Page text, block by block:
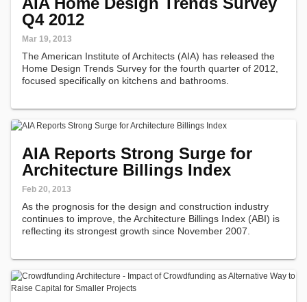
Q4 2012
Mar 19, 2013
The American Institute of Architects (AIA) has released the
Home Design Trends Survey for the fourth quarter of 2012,
focused specifically on kitchens and bathrooms.
AIA Reports Strong Surge for
Architecture Billings Index
Feb 20, 2013
As the prognosis for the design and construction industry
continues to improve, the Architecture Billings Index (ABI) is
reflecting its strongest growth since November 2007.